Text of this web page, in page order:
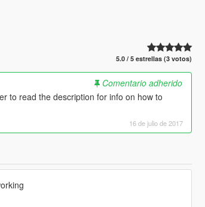
5.0 / 5 estrellas (3 votos)
Comentario adherido
to read the description for info on how to
16 de julio de 2017